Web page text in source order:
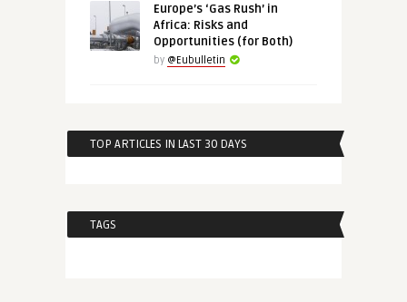
Europe’s ‘Gas Rush’ in
Africa: Risks and
Opportunities (for Both)
by @Eubulletin
TOP ARTICLES IN LAST 30 DAYS
TAGS